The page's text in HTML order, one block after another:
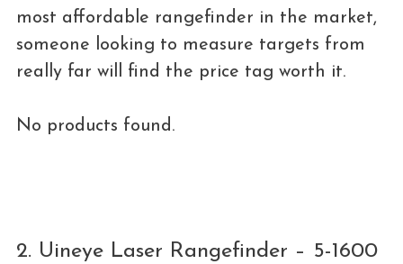
most affordable rangefinder in the market,
someone looking to measure targets from
really far will find the price tag worth it.
No products found.
2. Uineye Laser Rangefinder – 5-1600